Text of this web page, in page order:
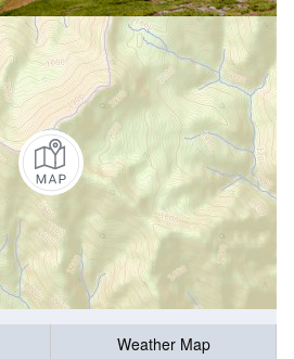
Weather Map